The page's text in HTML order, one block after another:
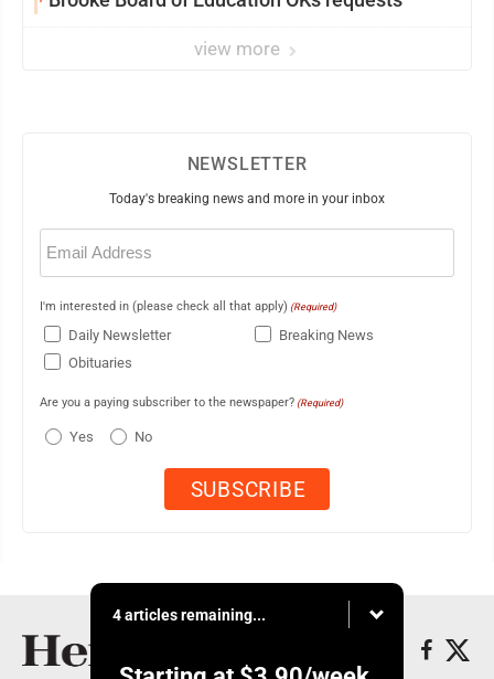
view more
NEWSLETTER
Today's breaking news and more in your inbox
Email
(Required)
I'm interested in (please check all that apply) (Required)
Daily Newsletter
Breaking News
Obituaries
Are you a paying subscriber to the newspaper? (Required)
Yes No
4 articles remaining...